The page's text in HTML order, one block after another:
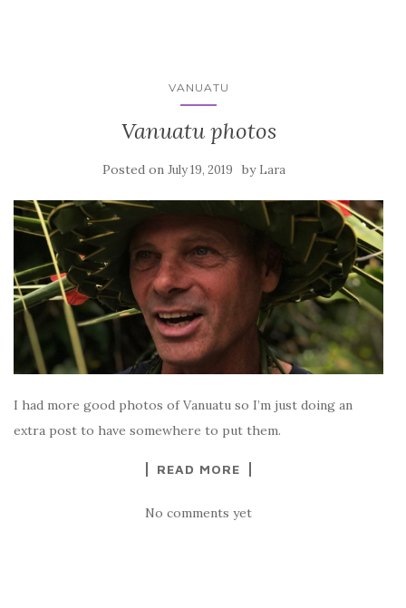
VANUATU
Vanuatu photos
Posted on July 19, 2019 by Lara
I had more good photos of Vanuatu so I’m just doing an
extra post to have somewhere to put them.
READ MORE
No comments yet